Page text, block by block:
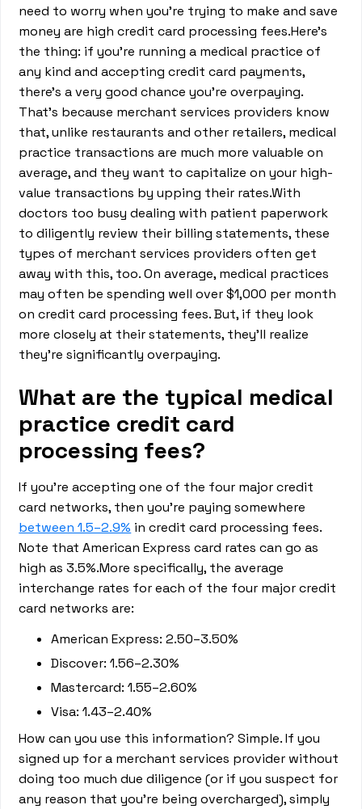
need to worry when you’re trying to make and save
money are high credit card processing fees.Here’s
the thing: if you’re running a medical practice of
any kind and accepting credit card payments,
there’s a very good chance you’re overpaying.
That’s because merchant services providers know
that, unlike restaurants and other retailers, medical
practice transactions are much more valuable on
average, and they want to capitalize on your high-
value transactions by upping their rates.With
doctors too busy dealing with patient paperwork
to diligently review their billing statements, these
types of merchant services providers often get
away with this, too. On average, medical practices
may often be spending well over $1,000 per month
on credit card processing fees. But, if they look
more closely at their statements, they’ll realize
they’re significantly overpaying.
What are the typical medical
practice credit card
processing fees?
If you’re accepting one of the four major credit
card networks, then you’re paying somewhere
between 1.5–2.9% in credit card processing fees.
Note that American Express card rates can go as
high as 3.5%.More specifically, the average
interchange rates for each of the four major credit
card networks are:
American Express: 2.50–3.50%
Discover: 1.56–2.30%
Mastercard: 1.55–2.60%
Visa: 1.43–2.40%
How can you use this information? Simple. If you
signed up for a merchant services provider without
doing too much due diligence (or if you suspect for
any reason that you’re being overcharged), simply